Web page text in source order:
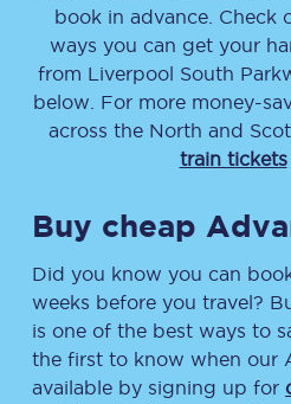
book in advance. Check
ways you can get your
from Liverpool South
below. For more money-
across the North and
train tickets
Buy cheap
Did you know you can
weeks before you travel?
is one of the best ways to
the first to know when our
available by signing up for